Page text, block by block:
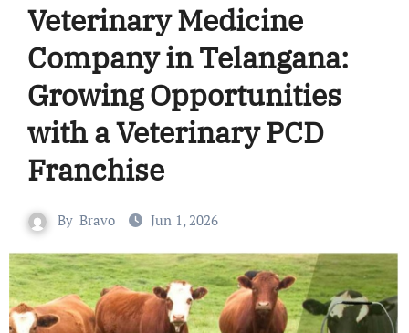
Veterinary Medicine
Company in Telangana:
Growing Opportunities
with a Veterinary PCD
Franchise
By Bravo Jun 1, 2026